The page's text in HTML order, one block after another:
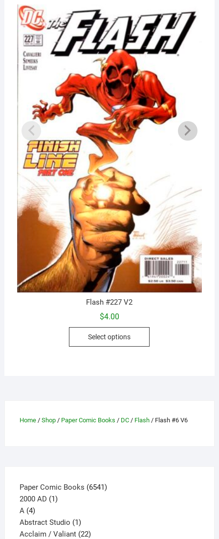
Flash #227 V2
$4.00
Select options
This
be
Home/ Shop/ Paper Comic Books / DC/ Flash/ Flash #6 V6
Paper Comic Books 65416541
2000 AD 11
A 44
products
Abstract Studio 11
product
Acclaim / Valiant 2222